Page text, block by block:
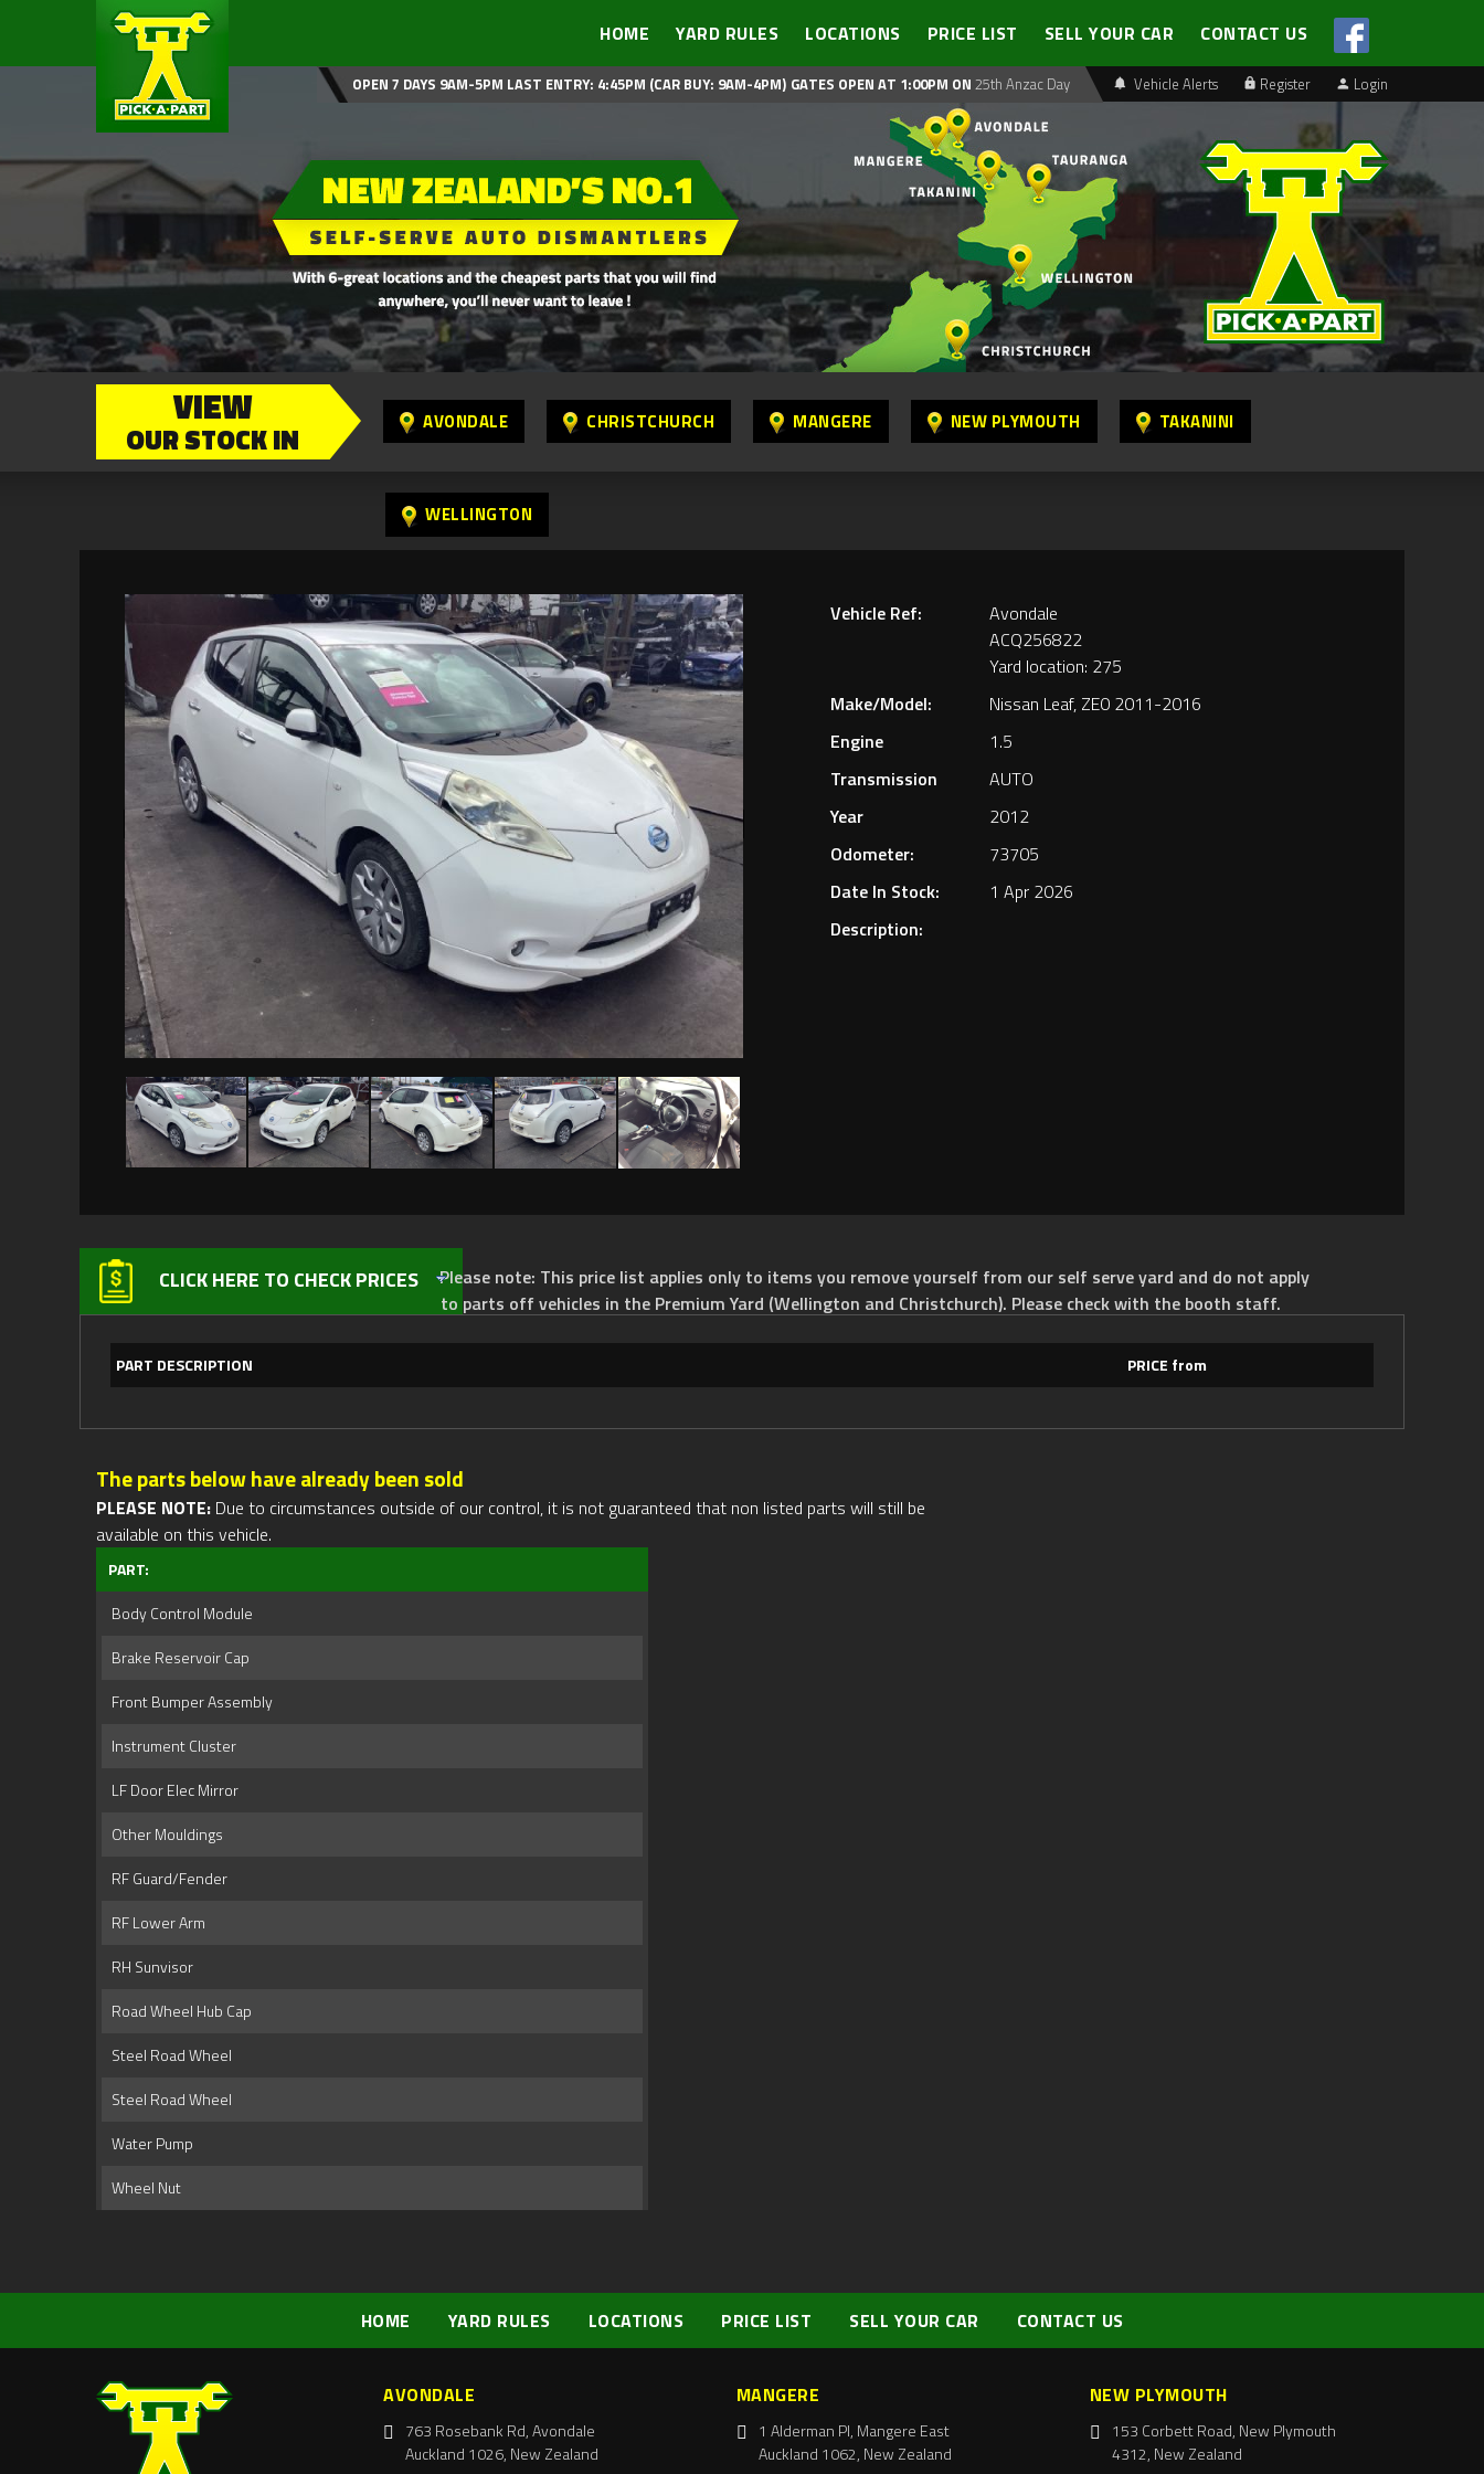
HOME YARD RULES LOCATIONS PRICE LIST SELL YOUR CAR CONTACT US
Vehicle Alerts Register Login
OPEN 7 DAYS 9AM-5PM LAST ENTRY: 4:45PM (CAR BUY: 9AM-4PM) GATES OPEN AT 1:00PM ON 25th Anzac Day
VIEW
OUR STOCK IN AVONDALE CHRISTCHURCH MANGERE NEW PLYMOUTH TAKANINI
WELLINGTON
Vehicle Ref:
Avondale
ACQ256822
Yard location: 275
Make/Model:
Nissan Leaf, ZE0 2011-2016
Engine
1.5
Transmission
AUTO
Year
2012
Odometer:
73705
Date In Stock:
1 Apr 2026
Description:
CLICK HERE TO CHECK PRICESPlease note: This price list applies only to items you remove yourself from our self serve yard and do not apply
to parts off vehicles in the Premium Yard (Wellington and Christchurch). Please check with the booth staff.
PART DESCRIPTION PRICE from
The parts below have already been sold
PLEASE NOTE: Due to circumstances outside of our control, it is not guaranteed that non listed parts will still be
available on this vehicle.
PART:
Body Control Module
Brake Reservoir Cap
Front Bumper Assembly
Instrument Cluster
LF Door Elec Mirror
Other Mouldings
RF Guard/Fender
RF Lower Arm
RH Sunvisor
Road Wheel Hub Cap
Steel Road Wheel
Steel Road Wheel
Water Pump
Wheel Nut
HOME YARD RULES LOCATIONS PRICE LIST SELL YOUR CAR CONTACT US
AVONDALE
763 Rosebank Rd, Avondale
Auckland 1026, New Zealand
MANGERE
1 Alderman Pl, Mangere East
Auckland 1062, New Zealand
NEW PLYMOUTH
153 Corbett Road, New Plymouth
4312, New Zealand